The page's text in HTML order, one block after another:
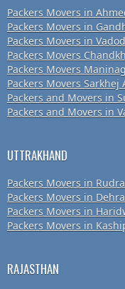
Packers Movers in
Packers Movers in
Packers Movers in
Packers Movers
Packers Movers
Packers Movers Sarkhej
Packers and Movers in
Packers and Movers in
UTTRAKHAND
Packers Movers in
Packers Movers in
Packers Movers in
Packers Movers in
RAJASTHAN